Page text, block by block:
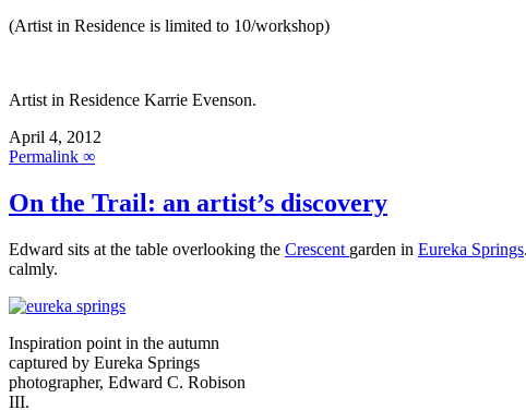
(Artist in Residence is limited to 10/workshop)
Artist in Residence Karrie Evenson.
April 4, 2012
Permalink ∞
On the Trail: an artist’s discovery
Edward sits at the table overlooking the Crescent garden in Eureka Springs
calmly.
Inspiration point in the autumn
captured by Eureka Springs
photographer, Edward C. Robison
III.